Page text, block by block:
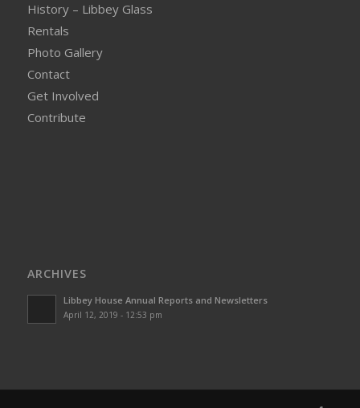
History – Libbey Glass
Rentals
Photo Gallery
Contact
Get Involved
Contribute
ARCHIVES
Libbey House Annual Reports and Newsletters
April 12, 2019 - 12:53 pm